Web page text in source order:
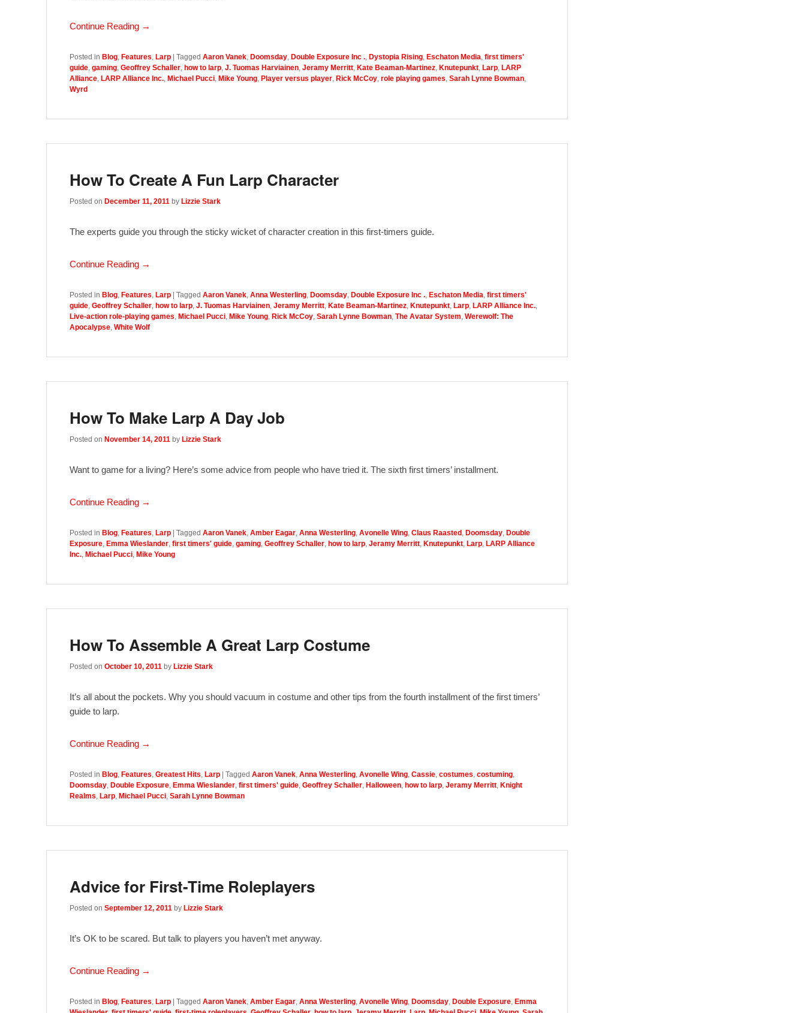
Continue Reading →
Posted in Blog, Features, Larp Tagged Aaron Vanek, Doomsday, Double Exposure Inc ., Dystopia Rising, Eschaton Media, first timers'
guide, gaming, Geoffrey Schaller, how to larp, J. Tuomas Harviainen, Jeramy Merritt, Kate Beaman-Martinez, Knutepunkt, Larp, LARP
Alliance, LARP Alliance Inc., Michael Pucci, Mike Young, Player versus player, Rick McCoy, role playing games, Sarah Lynne Bowman,
Wyrd
How To Create A Fun Larp Character
Posted on December 11, 2011 by Lizzie Stark
The experts guide you through the sticky wicket of character creation in this first-timers guide.
Continue Reading →
Posted in Blog, Features, Larp Tagged Aaron Vanek, Anna Westerling, Doomsday, Double Exposure Inc ., Eschaton Media, first timers'
guide, Geoffrey Schaller, how to larp, J. Tuomas Harviainen, Jeramy Merritt, Kate Beaman-Martinez, Knutepunkt, Larp, LARP Alliance Inc.,
Live-action role-playing games, Michael Pucci, Mike Young, Rick McCoy, Sarah Lynne Bowman, The Avatar System, Werewolf: The
Apocalypse, White Wolf
How To Make Larp A Day Job
Posted on November 14, 2011 by Lizzie Stark
Want to game for a living? Here’s some advice from people who have tried it. The sixth first timers’ installment.
Continue Reading →
Posted in Blog, Features, Larp Tagged Aaron Vanek, Amber Eagar, Anna Westerling, Avonelle Wing, Claus Raasted , Doomsday, Double
Exposure, Emma Wieslander, first timers' guide, gaming, Geoffrey Schaller, how to larp, Jeramy Merritt, Knutepunkt, Larp, LARP Alliance
Inc., Michael Pucci, Mike Young
How To Assemble A Great Larp Costume
Posted on October 10, 2011 by Lizzie Stark
It’s all about the pockets. Why you should vacuum in costume and other tips from the fourth installment of the first timers’
guide to larp.
Continue Reading →
Posted in Blog Features Greatest Hits Larp | Tagged Aaron Vanek Anna Westerling Avonelle Wing Cassie costumes costuming
Doomsday Double Exposure Emma Wieslander first timers' guide Geoffrey Schaller Halloween how to larp Jeramy Merritt Knight
Realms Larp Michael Pucci Sarah Lynne Bowman
Advice for First-Time Roleplayers
Posted on September 12, 2011 by Lizzie Stark
It’s OK to be scared. But talk to players you haven’t met anyway.
Continue Reading →
Posted in Blog Features Larp | Tagged Aaron Vanek Amber Eagar Anna Westerling Avonelle Wing Doomsday Double Exposure Emma